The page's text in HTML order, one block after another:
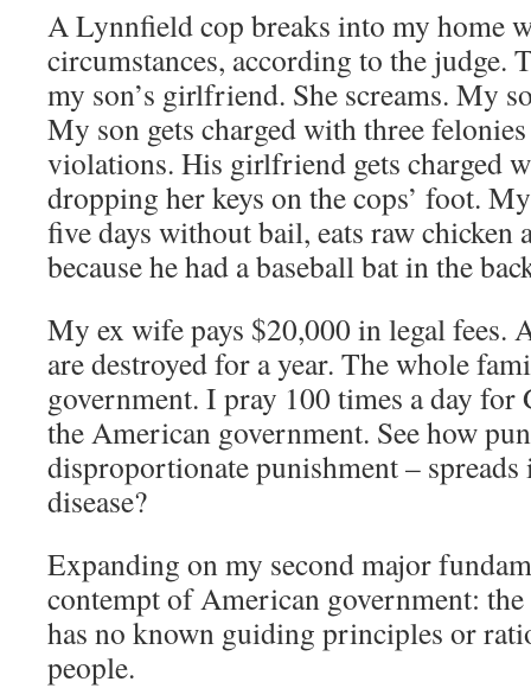
A Lynnfield cop breaks into my home
circumstances, according to the judge.
my son’s girlfriend. She screams. My
My son gets charged with three
violations. His girlfriend gets charged
dropping her keys on the cops’ foot.
five days without bail, eats raw chicken
because he had a baseball bat in the
My ex wife pays $20,000 in legal fees.
are destroyed for a year. The whole
government. I pray 100 times a day
the American government. See how
disproportionate punishment – spreads
disease?
Expanding on my second major
contempt of American government:
has no known guiding principles or
people.